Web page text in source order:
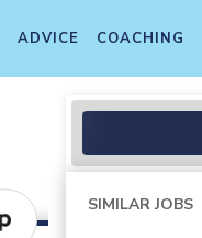
ADVICE COACHING
SIMILAR JOBS